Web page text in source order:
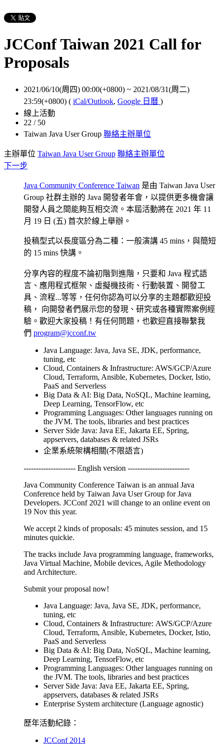
JCConf Taiwan 2021 Call for
Proposals
2021/06/10(周四) 00:00(+0800) ~ 2021/08/31(周二)
23:59(+0800) ( iCal/Outlook, Google 日曆 )
線上活動
22 / 50
Taiwan Java User Group 聯絡主辦單位
主辦單位 Taiwan Java User Group 聯絡主辦單位
下一步
Java Community Conference Taiwan 是由 Taiwan Java User
Group 社群主辦的 Java 開發者年會，以提供更多機會讓
開發人員之間能夠互相交流。本屆活動將在 2021 年 11
月 19 日 (五) 首次於線上舉辦。
投稿型式以長度區分為二種：一般演講 45 mins，與簡短
的 15 mins 快講。
分享內容的程度不論初階到進階，只要和 Java 程式語
言、應用程式框架、虛擬機技術、行動裝置、開發工
具、流程...等等，任何你認為可以分享的主題都歡迎投
稿， 向開發者們展示您的發現、研究或各種實際案例經
驗。歡迎大家投稿！有任何問題，也歡迎直接聯繫我
們 program@jcconf.tw
Java Language: Java, Java SE, JDK, performance,
tuning, etc
Cloud, Containers & Infrastructure: AWS/GCP/Azure
Cloud, Terraform, Ansible, Kubernetes, Docker, Istio,
PaaS and Serverless
Big Data & AI: Big Data, NoSQL, Machine learning,
Deep Learning, TensorFlow, etc
Programming Languages: Other languages running on
the JVM. The tools, libraries and best practices
Server Side Java: Java EE, Jakarta EE, Spring,
appservers, databases & related JSRs
企業系統架構相關(不限語言)
--------------------- English version -------------------------
Java Community Conference Taiwan is an annual Java
Conference held by Taiwan Java User Group for Java
Developers. JCConf 2021 will change to an online event on
19 Nov this year.
We accept 2 kinds of proposals: 45 minutes session, and 15
minutes quickie.
The tracks include Java programming language, frameworks,
Java Virtual Machine, Mobile devices, Agile Methodology
and Architecture.
Submit your proposal now!
Java Language: Java, Java SE, JDK, performance,
tuning, etc
Cloud, Containers & Infrastructure: AWS/GCP/Azure
Cloud, Terraform, Ansible, Kubernetes, Docker, Istio,
PaaS and Serverless
Big Data & AI: Big Data, NoSQL, Machine learning,
Deep Learning, TensorFlow, etc
Programming Languages: Other languages running on
the JVM. The tools, libraries and best practices
Server Side Java: Java EE, Jakarta EE, Spring,
appservers, databases & related JSRs
Enterprise System architecture (Language agnostic)
歷年活動紀錄：
JCConf 2014